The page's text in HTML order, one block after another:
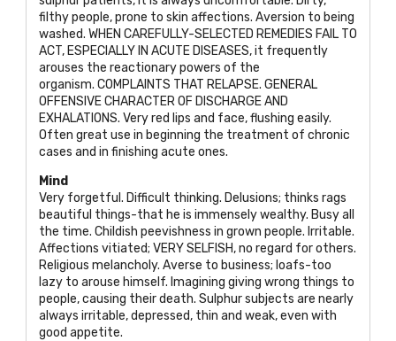
filthy people, prone to skin affections. Aversion to being
washed. WHEN CAREFULLY-SELECTED REMEDIES FAIL TO
ACT, ESPECIALLY IN ACUTE DISEASES, it frequently
arouses the reactionary powers of the
organism. COMPLAINTS THAT RELAPSE. GENERAL
OFFENSIVE CHARACTER OF DISCHARGE AND
EXHALATIONS. Very red lips and face, flushing easily.
Often great use in beginning the treatment of chronic
cases and in finishing acute ones.
Mind
Very forgetful. Difficult thinking. Delusions; thinks rags
beautiful things-that he is immensely wealthy. Busy all
the time. Childish peevishness in grown people. Irritable.
Affections vitiated; VERY SELFISH, no regard for others.
Religious melancholy. Averse to business; loafs-too
lazy to arouse himself. Imagining giving wrong things to
people, causing their death. Sulphur subjects are nearly
always irritable, depressed, thin and weak, even with
good appetite.